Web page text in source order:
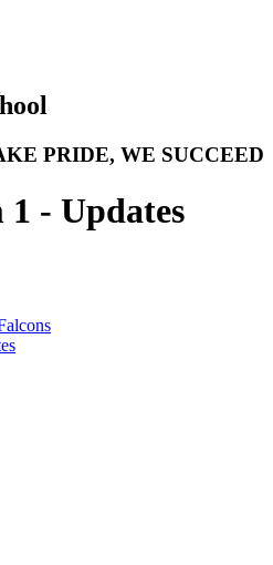
PRIDE, WE SUCCEED
1 - Updates